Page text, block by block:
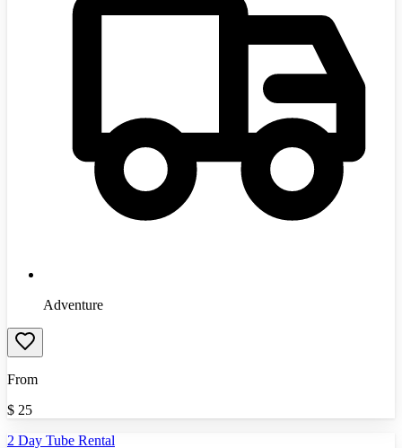
Adventure
From
$ 25
2 Day Tube Rental